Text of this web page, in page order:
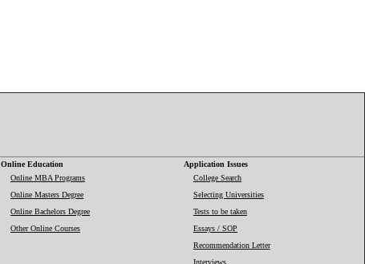
Online Education
Application Issues
Online MBA Programs
Online Masters Degree
Online Bachelors Degree
Other Online Courses
College Search
Selecting Universities
Tests to be taken
Essays / SOP
Recommendation Letter
Interviews